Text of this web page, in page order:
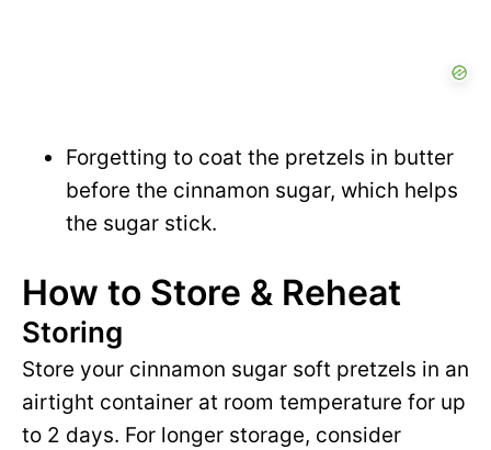
Forgetting to coat the pretzels in butter
before the cinnamon sugar, which helps
the sugar stick.
How to Store & Reheat
Storing
Store your cinnamon sugar soft pretzels in an
airtight container at room temperature for up
to 2 days. For longer storage, consider